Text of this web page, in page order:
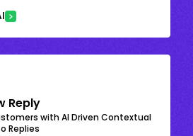
Reply
with AI Driven Contextual
Replies